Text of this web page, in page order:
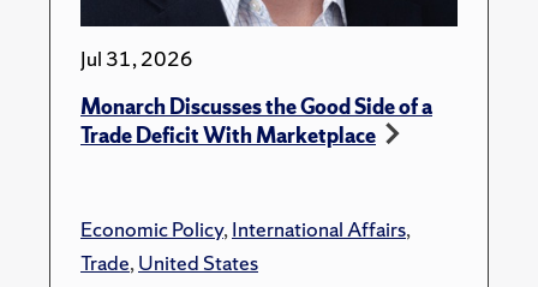
Jul 31, 2026
Monarch Discusses the Good Side of a
Trade Deficit With Marketplace
Economic Policy,International Affairs,
Trade,United States